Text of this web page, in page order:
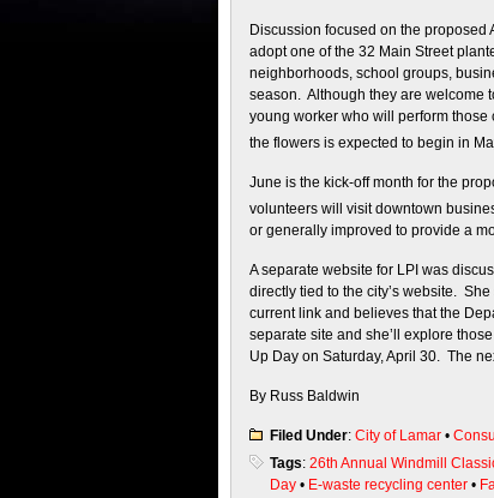
Discussion focused on the proposed
adopt one of the 32 Main Street
neighborhoods, school groups,
season. Although they are welcome
young worker who will perform
the flowers is expected to begin in
June is the kick-off month for the
volunteers will visit downtown
or generally improved to provide a
A separate website for LPI was
directly tied to the city’s website.
current link and believes that the
separate site and she’ll explore
Up Day on Saturday, April 30. The
By Russ Baldwin
Filed Under: City of Lamar •
Tags: 26th Annual Windmill
Day • E-waste recycling center •